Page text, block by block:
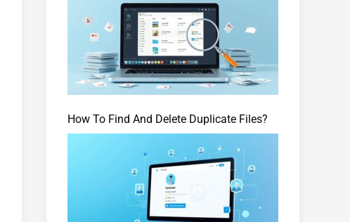
How To Find And Delete Duplicate Files?